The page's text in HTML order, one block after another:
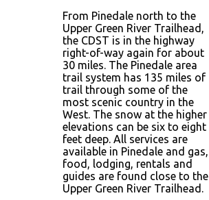
From Pinedale north to the
Upper Green River Trailhead,
the CDST is in the highway
right-of-way again for about
30 miles. The Pinedale area
trail system has 135 miles of
trail through some of the
most scenic country in the
West. The snow at the higher
elevations can be six to eight
feet deep. All services are
available in Pinedale and gas,
food, lodging, rentals and
guides are found close to the
Upper Green River Trailhead.